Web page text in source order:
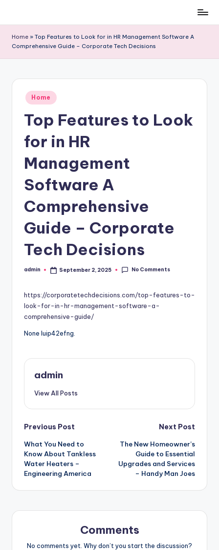
content
Home » Top Features to Look for in HR Management Software A
Comprehensive Guide – Corporate Tech Decisions
Posted
in
Home
Top Features to Look
for in HR
Management
Software A
Comprehensive
Guide – Corporate
Tech Decisions
Posted
admin September 2, 2025 No Comments
https://corporatetechdecisions.com/top-features-to-
look-for-in-hr-management-software-a-
comprehensive-guide/
None luip42efng.
admin
View All Posts
Post
navigation
Previous Post
What You Need to
Know About Tankless
Water Heaters –
Engineering America
Next Post
The New Homeowner’s
Guide to Essential
Upgrades and Services
– Handy Man Joes
Comments
No comments yet. Why don’t you start the discussion?